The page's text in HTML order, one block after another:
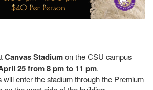
Canvas Stadiumon the CSU campus
25 from 8 pm to 11 pm.
will enter the stadium through the Premium